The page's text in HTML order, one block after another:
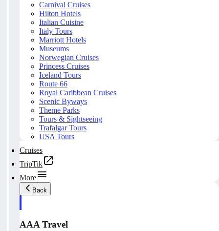
Carnival Cruises
Hilton Hotels
Italian Cuisine
Italy Tours
Marriott Hotels
Museums
Norwegian Cruises
Princess Cruises
Iceland Tours
Route 66
Royal Caribbean Cruises
Scenic Byways
Theme Parks
Tours & Sightseeing
Trafalgar Tours
USA Tours
Cruises
TripTik
More
Back
AAA Travel